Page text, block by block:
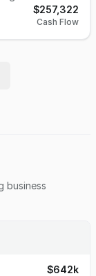
maintenance
QuickBooks, 30
is 65%
$257,322
Cash Flow
business
$642k